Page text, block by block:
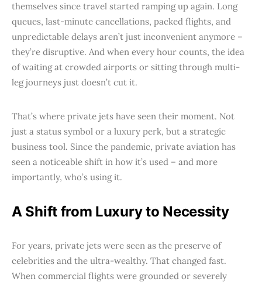
themselves since travel started ramping up again. Long
queues, last-minute cancellations, packed flights, and
unpredictable delays aren’t just inconvenient anymore –
they’re disruptive. And when every hour counts, the idea
of waiting at crowded airports or sitting through multi-
leg journeys just doesn’t cut it.
That’s where private jets have seen their moment. Not
just a status symbol or a luxury perk, but a strategic
business tool. Since the pandemic, private aviation has
seen a noticeable shift in how it’s used – and more
importantly, who’s using it.
A Shift from Luxury to Necessity
For years, private jets were seen as the preserve of
celebrities and the ultra-wealthy. That changed fast.
When commercial flights were grounded or severely